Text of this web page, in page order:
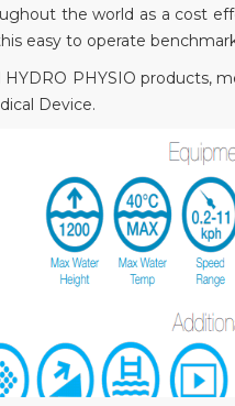
the world as a cost
easy to operate
HYDRO PHYSIO products,
Device.